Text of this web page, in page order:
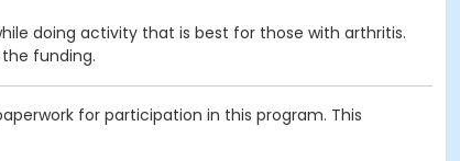
doing activity that is best for those with arthritis.
funding.
for participation in this program. This